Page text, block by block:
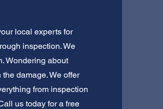
local experts for
inspection. We
Wondering about
damage. We offer
from inspection
us today for a free